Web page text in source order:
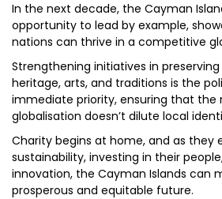
In the next decade, the Cayman
opportunity to lead by example,
nations can thrive in a competitive
Strengthening initiatives in
heritage, arts, and traditions is the
immediate priority, ensuring that the
globalisation doesn’t dilute local
Charity begins at home, and as they
sustainability, investing in their
innovation, the Cayman Islands can
prosperous and equitable future.